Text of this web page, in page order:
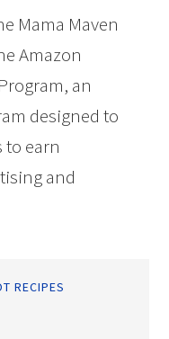
Mama Maven
Amazon
an
designed to
to earn
and
RECIPES